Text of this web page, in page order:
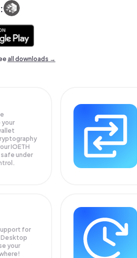
all downloads →
your
IOETH
under
for
Desktop
your